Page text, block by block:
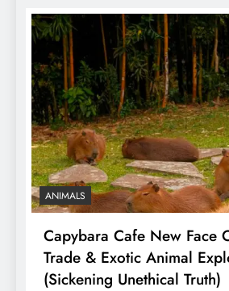
ANIMALS
Capybara Cafe New Face
Trade & Exotic Animal
(Sickening Unethical Truth)